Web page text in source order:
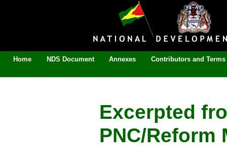
Home NDS Document Annexes Contributors and Terms
Excerpted
PNC/Reform